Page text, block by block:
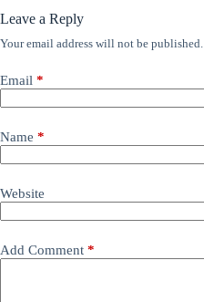
Leave a Reply
Your email address will not be published.
Email *
Name *
Website
Add Comment *